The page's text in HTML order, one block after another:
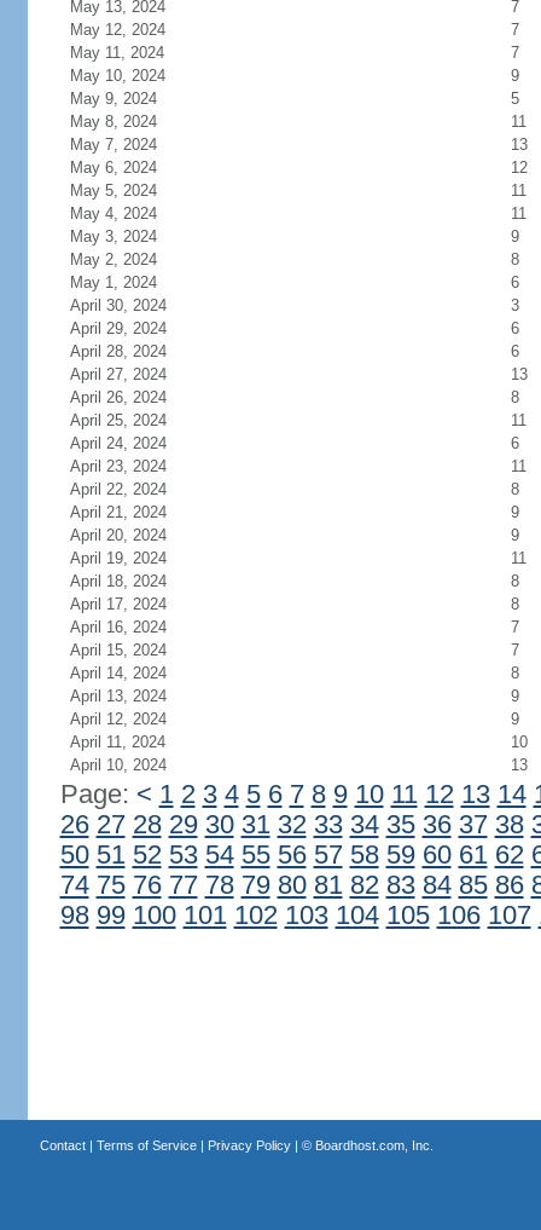
May 13, 2024
7
May 12, 2024
7
May 11, 2024
7
May 10, 2024
9
May 9, 2024
5
May 8, 2024
11
May 7, 2024
13
May 6, 2024
12
May 5, 2024
11
May 4, 2024
11
May 3, 2024
9
May 2, 2024
8
May 1, 2024
6
April 30, 2024
3
April 29, 2024
6
April 28, 2024
6
April 27, 2024
13
April 26, 2024
8
April 25, 2024
11
April 24, 2024
6
April 23, 2024
11
April 22, 2024
8
April 21, 2024
9
April 20, 2024
9
April 19, 2024
11
April 18, 2024
8
April 17, 2024
8
April 16, 2024
7
April 15, 2024
7
April 14, 2024
8
April 13, 2024
9
April 12, 2024
9
April 11, 2024
10
April 10, 2024
13
Page: < 1 2 3 4 5 6 7 8 9 10 11 12 13 14
26 27 28 29 30 31 32 33 34 35 36 37 38
50 51 52 53 54 55 56 57 58 59 60 61 62
74 75 76 77 78 79 80 81 82 83 84 85 86
98 99 100 101 102 103 104 105 106 107
Contact| Terms of Service| Privacy Policy| © Boardhost.com, Inc.